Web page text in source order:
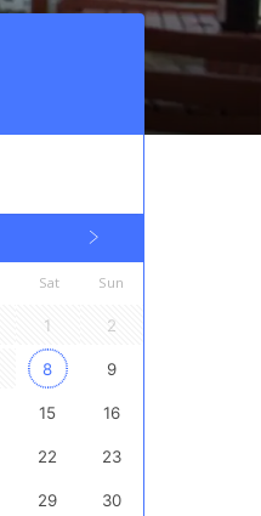
Sat Sun
1 2
8 9
15 16
22 23
29 30